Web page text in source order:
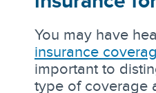
You may have
insurance
important to
type of coverage